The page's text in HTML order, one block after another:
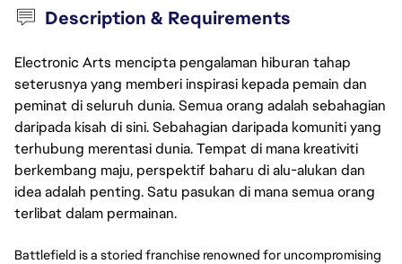
Description & Requirements
Electronic Arts mencipta pengalaman hiburan tahap
seterusnya yang memberi inspirasi kepada pemain dan
peminat di seluruh dunia. Semua orang adalah sebahagian
daripada kisah di sini. Sebahagian daripada komuniti yang
terhubung merentasi dunia. Tempat di mana kreativiti
berkembang maju, perspektif baharu di alu-alukan dan
idea adalah penting. Satu pasukan di mana semua orang
terlibat dalam permainan.
Battlefield is a storied franchise renowned for uncompromising